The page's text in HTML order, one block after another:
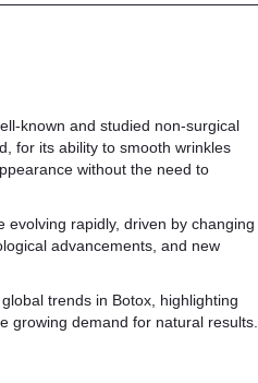
known and studied non-surgical
for its ability to smooth wrinkles
without the need to
evolving rapidly, driven by changing
advancements, and new
trends in Botox, highlighting
growing demand for natural results.